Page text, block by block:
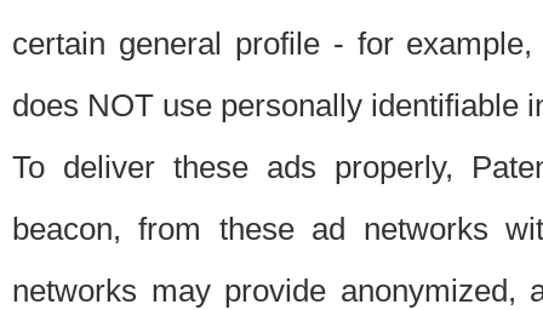
certain general profile - for
does NOT use personally identifiable
To deliver these ads properly,
beacon, from these ad networks
networks may provide anonymized,